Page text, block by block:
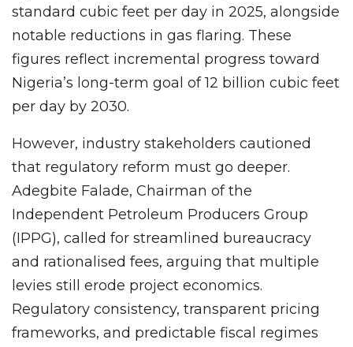
standard cubic feet per day in 2025, alongside
notable reductions in gas flaring. These
figures reflect incremental progress toward
Nigeria’s long-term goal of 12 billion cubic feet
per day by 2030.
However, industry stakeholders cautioned
that regulatory reform must go deeper.
Adegbite Falade, Chairman of the
Independent Petroleum Producers Group
(IPPG), called for streamlined bureaucracy
and rationalised fees, arguing that multiple
levies still erode project economics.
Regulatory consistency, transparent pricing
frameworks, and predictable fiscal regimes